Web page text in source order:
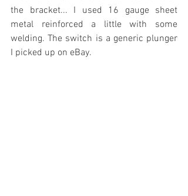
the bracket... I used 16 gauge sheet
metal reinforced a little with some
welding. The switch is a generic plunger
I picked up on eBay.